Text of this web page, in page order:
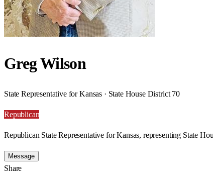
Greg Wilson
State Representative for Kansas · State House District 70
Republican
Republican State Representative for Kansas, representing State
Message
Share